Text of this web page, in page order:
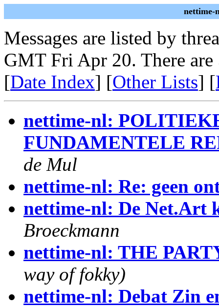
nettime-
Messages are listed by
GMT Fri Apr 20. There are
[Date Index] [Other Lists] [
nettime-nl:
FUNDAMENTELE
de Mul
nettime-nl: Re: geen
nettime-nl: De Net.Art
Broeckmann
nettime-nl: THE
way of fokky)
nettime-nl: Debat Zin